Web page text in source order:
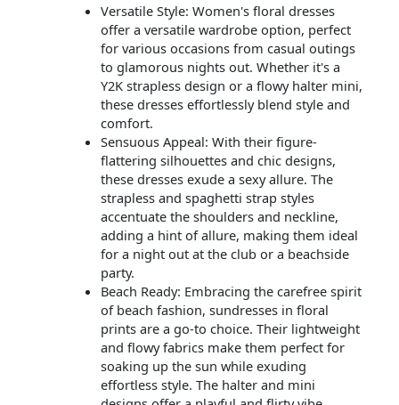
Versatile Style: Women's floral dresses
offer a versatile wardrobe option, perfect
for various occasions from casual outings
to glamorous nights out. Whether it's a
Y2K strapless design or a flowy halter mini,
these dresses effortlessly blend style and
comfort.
Sensuous Appeal: With their figure-
flattering silhouettes and chic designs,
these dresses exude a sexy allure. The
strapless and spaghetti strap styles
accentuate the shoulders and neckline,
adding a hint of allure, making them ideal
for a night out at the club or a beachside
party.
Beach Ready: Embracing the carefree spirit
of beach fashion, sundresses in floral
prints are a go-to choice. Their lightweight
and flowy fabrics make them perfect for
soaking up the sun while exuding
effortless style. The halter and mini